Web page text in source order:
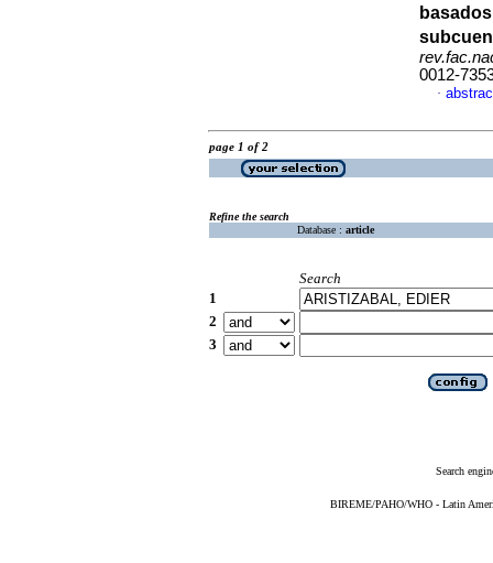
0012-
·
page 1 of 2
Refine the search
Database : article
Search
1
2
3
Search
BIREME/PAHO/WHO - Latin